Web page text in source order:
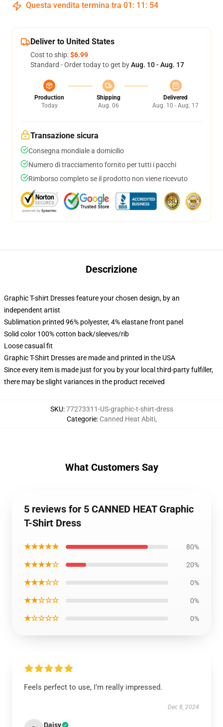
Questa vendita termina tra 01 : 11 : 54
Deliver to United States
Cost to ship:$6.99
Standard - Order today to get byAug. 10 - Aug. 17
Production
Today
Shipping
Aug. 06
Delivered
Aug. 10 - Aug. 17
Transazione sicura
Consegna mondiale a domicilio
Numero di tracciamento fornito per tutti i pacchi
Rimborso completo se il prodotto non viene ricevuto
Descrizione
Graphic T-shirt Dresses feature your chosen design, by an
independent artist
Sublimation printed 96% polyester, 4% elastane front panel
Solid color 100% cotton back/sleeves/rib
Loose casual fit
Graphic T-Shirt Dresses are made and printed in the USA
Since every item is made just for you by your local third-party fulfiller,
there may be slight variances in the product received
SKU:77273311-US-graphic-t-shirt-dress
Categorie: Canned Heat Abiti,
What Customers Say
5 reviews for 5 CANNED HEAT Graphic
T-Shirt Dress
★★★★★ 80%
★★★★☆ 20%
★★★☆☆ 0%
★★☆☆☆ 0%
★☆☆☆☆ 0%
Feels perfect to use, I’m really impressed.
Dec 8, 2024
Daisy